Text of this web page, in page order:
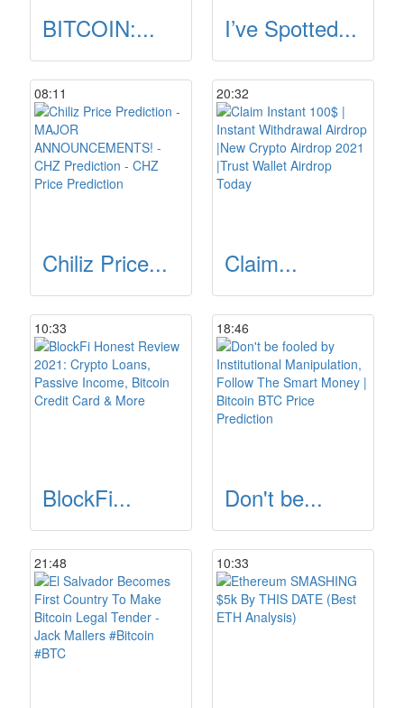
BITCOIN:... I’ve Spotted...
08:11
Chiliz Price...
20:32
Claim...
10:33
BlockFi...
18:46
Don't be...
21:48 10:33